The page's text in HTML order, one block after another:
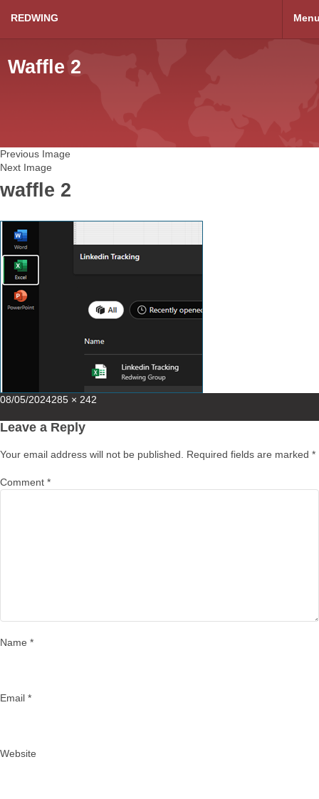
REDWING
Waffle 2
Previous Image
Next Image
waffle 2
Posted
08/05/2024Full
285 × 242
Leave a Reply
Your email address will not be published. Required fields are marked *
Comment *
Name *
Email *
Website